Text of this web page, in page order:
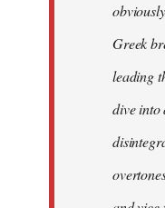
Greek
leading
dive into